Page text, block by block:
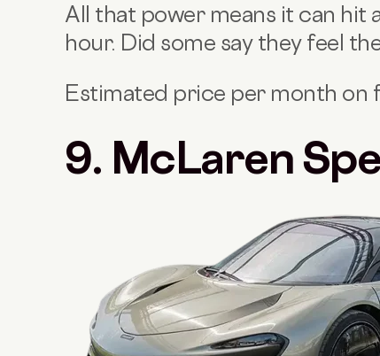
All that power means it can hit
hour. Did some say they feel
Estimated price per month on
9. McLaren